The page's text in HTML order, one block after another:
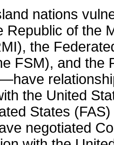
nations
of the
the
FSM), and the
the United
States
negotiated